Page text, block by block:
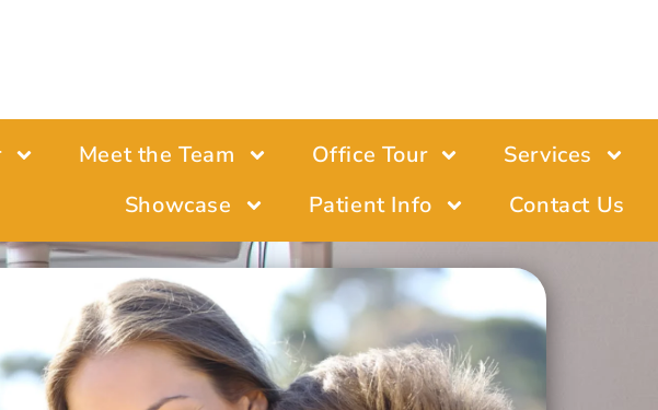
Meet the Team Office Tour
Services
Showcase
Patient Info Contact Us